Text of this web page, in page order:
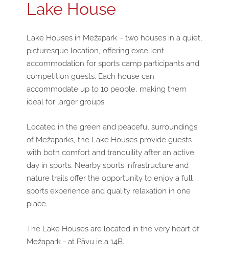
Lake House
Lake Houses in Mežapark – two houses in a quiet,
picturesque location, offering excellent
accommodation for sports camp participants and
competition guests. Each house can
accommodate up to 10 people, making them
ideal for larger groups.
Located in the green and peaceful surroundings
of Mežaparks, the Lake Houses provide guests
with both comfort and tranquility after an active
day in sports. Nearby sports infrastructure and
nature trails offer the opportunity to enjoy a full
sports experience and quality relaxation in one
place.
The Lake Houses are located in the very heart of
Mežapark - at Pāvu iela 14B.